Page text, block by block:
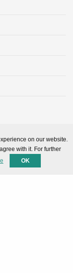
on our website.
with it. For further
OK